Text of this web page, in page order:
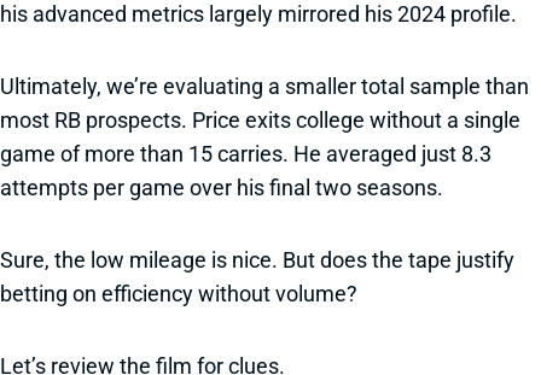
his advanced metrics largely mirrored his 2024 profile.
Ultimately, we’re evaluating a smaller total sample than
most RB prospects. Price exits college without a single
game of more than 15 carries. He averaged just 8.3
attempts per game over his final two seasons.
Sure, the low mileage is nice. But does the tape justify
betting on efficiency without volume?
Let’s review the film for clues.